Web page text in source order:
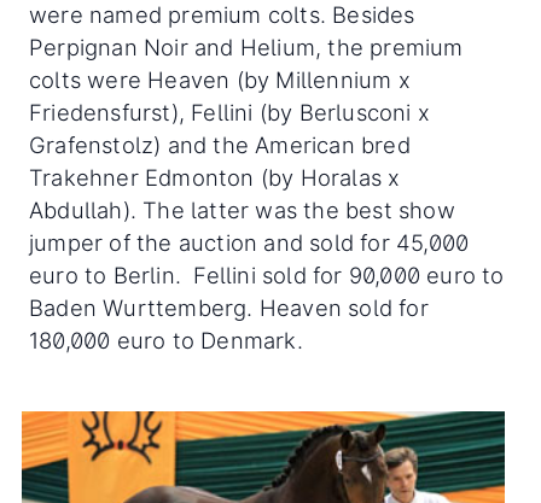
were named premium colts. Besides
Perpignan Noir and Helium, the premium
colts were Heaven (by Millennium x
Friedensfurst), Fellini (by Berlusconi x
Grafenstolz) and the American bred
Trakehner Edmonton (by Horalas x
Abdullah). The latter was the best show
jumper of the auction and sold for 45,000
euro to Berlin. Fellini sold for 90,000 euro to
Baden Wurttemberg. Heaven sold for
180,000 euro to Denmark.